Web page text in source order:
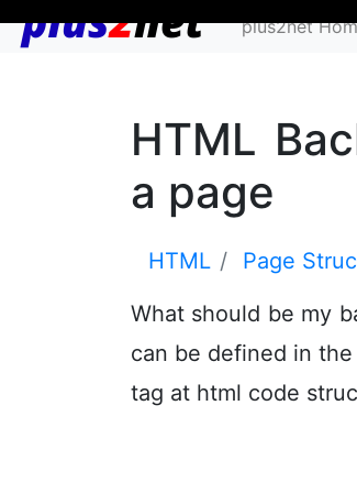
plus2net
HTML
a page
HTML Page
What should be my
can be defined in
tag at html code